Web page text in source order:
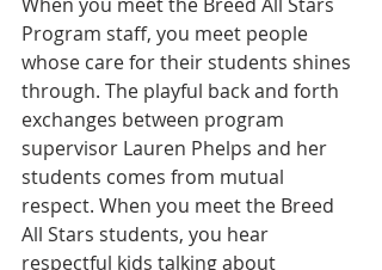
Program staff, you meet people
whose care for their students shines
through. The playful back and forth
exchanges between program
supervisor Lauren Phelps and her
students comes from mutual
respect. When you meet the Breed
All Stars students, you hear
respectful kids talking about